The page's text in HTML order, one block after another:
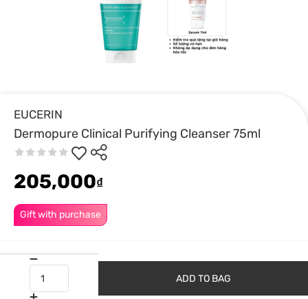
EUCERIN
Dermopure Clinical Purifying Cleanser 75ml
Gift with purchase
205,000₫
ADD TO BAG